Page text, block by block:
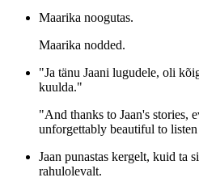
Maarika noogutas.
Maarika nodded.
"Ja tänu Jaani lugudele, oli
kuulda."
"And thanks to Jaan's stories,
unforgettably beautiful to
Jaan punastas kergelt, kuid ta
rahulolevalt.